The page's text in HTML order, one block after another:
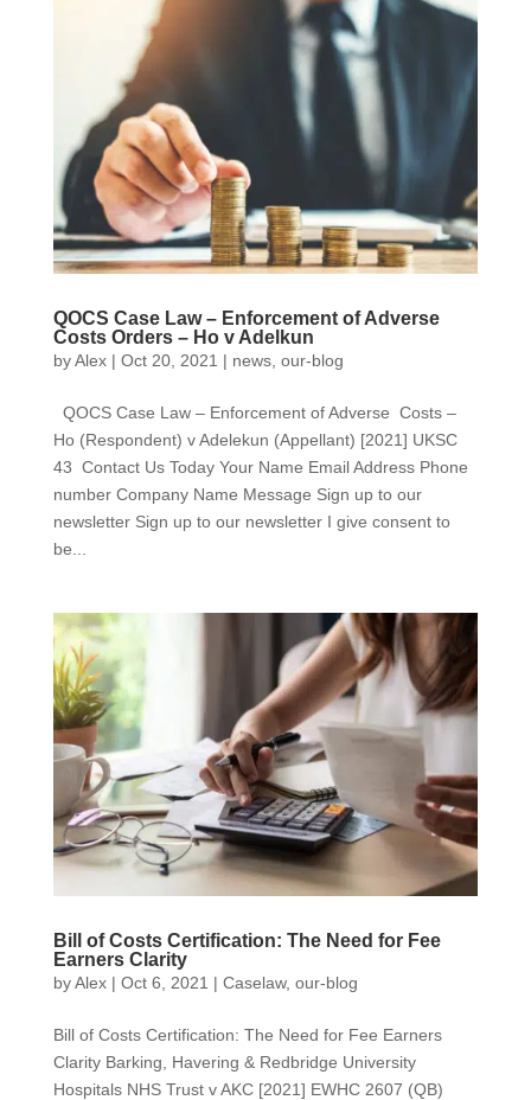
QOCS Case Law – Enforcement of Adverse
Costs Orders – Ho v Adelkun
byAlex| Oct 20, 2021 | news, our-blog
QOCS Case Law – Enforcement of Adverse Costs –
Ho (Respondent) v Adelekun (Appellant) [2021] UKSC
43 Contact Us Today Your Name Email Address Phone
number Company Name Message Sign up to our
newsletter Sign up to our newsletter I give consent to
be...
Bill of Costs Certification: The Need for Fee
Earners Clarity
byAlex| Oct 6, 2021 | Caselaw, our-blog
Bill of Costs Certification: The Need for Fee Earners
Clarity Barking, Havering & Redbridge University
Hospitals NHS Trust v AKC [2021] EWHC 2607 (QB)